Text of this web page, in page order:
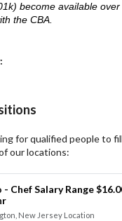
become available
the CBA.
for qualified people to
our locations:
Chef Salary Range
New Jersey Location